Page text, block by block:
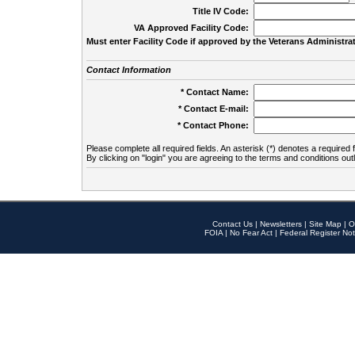
Title IV Code:
VA Approved Facility Code:
Must enter Facility Code if approved by the Veterans
Contact Information
* Contact Name:
* Contact E-mail:
* Contact Phone:
Please complete all required fields. An asterisk (*) denotes a required
By clicking on "login" you are agreeing to the terms and conditions
Contact Us | Newsletters | Site Map |
FOIA | No Fear Act | Federal Register